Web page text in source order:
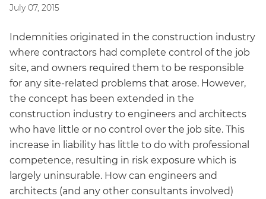
July 07, 2015
Indemnities originated in the construction industry
where contractors had complete control of the job
site, and owners required them to be responsible
for any site-related problems that arose. However,
the concept has been extended in the
construction industry to engineers and architects
who have little or no control over the job site. This
increase in liability has little to do with professional
competence, resulting in risk exposure which is
largely uninsurable. How can engineers and
architects (and any other consultants involved)